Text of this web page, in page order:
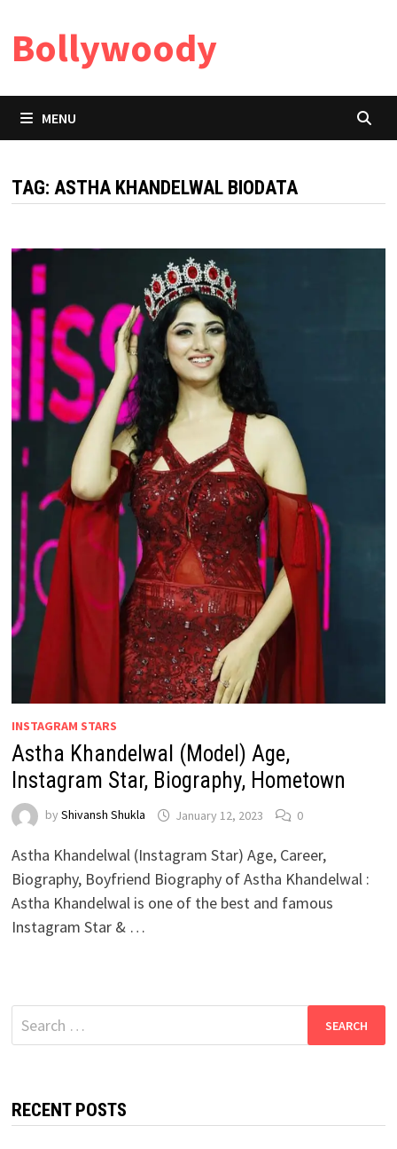
content
Bollywoody
MENU
TAG: ASTHA KHANDELWAL BIODATA
INSTAGRAM STARS
Astha Khandelwal (Model) Age,
Instagram Star, Biography, Hometown
by Shivansh Shukla January 12, 2023 0
Astha Khandelwal (Instagram Star) Age, Career,
Biography, Boyfriend Biography of Astha Khandelwal :
Astha Khandelwal is one of the best and famous
Instagram Star & …
Search
for:
RECENT POSTS